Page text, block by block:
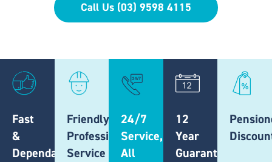
Call Us (03) 9598 4115
Fast
&
Dependable
Friendly,
Professional
Service
24/7
Service,
All
12
Year
Guarantee